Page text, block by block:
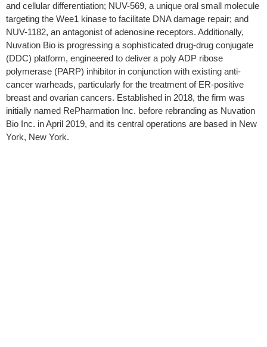
and cellular differentiation; NUV-569, a unique oral small molecule
targeting the Wee1 kinase to facilitate DNA damage repair; and
NUV-1182, an antagonist of adenosine receptors. Additionally,
Nuvation Bio is progressing a sophisticated drug-drug conjugate
(DDC) platform, engineered to deliver a poly ADP ribose
polymerase (PARP) inhibitor in conjunction with existing anti-
cancer warheads, particularly for the treatment of ER-positive
breast and ovarian cancers. Established in 2018, the firm was
initially named RePharmation Inc. before rebranding as Nuvation
Bio Inc. in April 2019, and its central operations are based in New
York, New York.